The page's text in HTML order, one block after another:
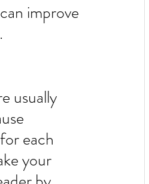
improve
usually
each
your